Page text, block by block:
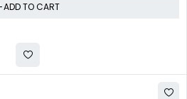
ADD TO CART